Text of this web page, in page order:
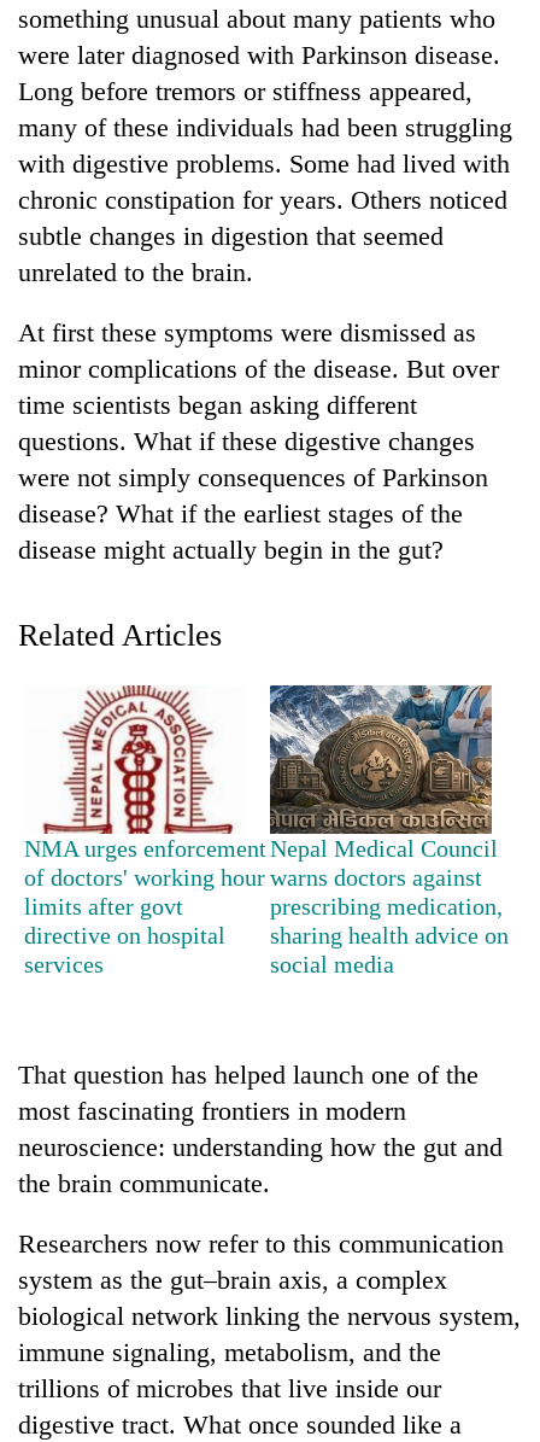
Health
TRENDING
Cancellation
IATS
dispute
Badimalika's
high-
altitude
appeal
grows
beyond
the
annual
pilgrimage
Mountaineering
community
bids
farewell
to
Pur
Bahadur
Bodies
spotted
at
5,000m
weather
halts
recovery
something unusual about many patients who
were later diagnosed with Parkinson disease.
Long before tremors or stiffness appeared,
many of these individuals had been struggling
with digestive problems. Some had lived with
chronic constipation for years. Others noticed
subtle changes in digestion that seemed
unrelated to the brain.
At first these symptoms were dismissed as
minor complications of the disease. But over
time scientists began asking different
questions. What if these digestive changes
were not simply consequences of Parkinson
disease? What if the earliest stages of the
disease might actually begin in the gut?
Related Articles
NMA urges enforcement
of doctors' working hour
limits after govt
directive on hospital
services
Nepal Medical Council
warns doctors against
prescribing medication,
sharing health advice on
social media
That question has helped launch one of the
most fascinating frontiers in modern
neuroscience: understanding how the gut and
the brain communicate.
Researchers now refer to this communication
system as the gut–brain axis, a complex
biological network linking the nervous system,
immune signaling, metabolism, and the
trillions of microbes that live inside our
digestive tract. What once sounded like a